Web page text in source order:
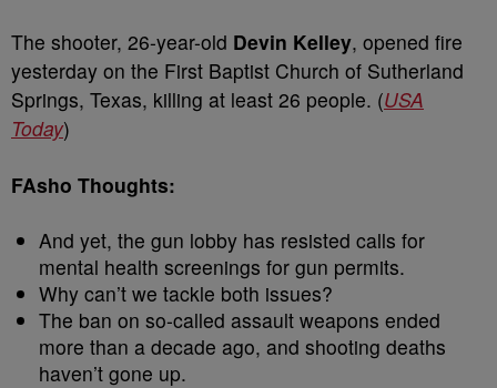
The shooter, 26-year-old Devin Kelley, opened fire
yesterday on the First Baptist Church of Sutherland
Springs, Texas, killing at least 26 people. (USA
Today)
FAsho Thoughts:
And yet, the gun lobby has resisted calls for
mental health screenings for gun permits.
Why can’t we tackle both issues?
The ban on so-called assault weapons ended
more than a decade ago, and shooting deaths
haven’t gone up.